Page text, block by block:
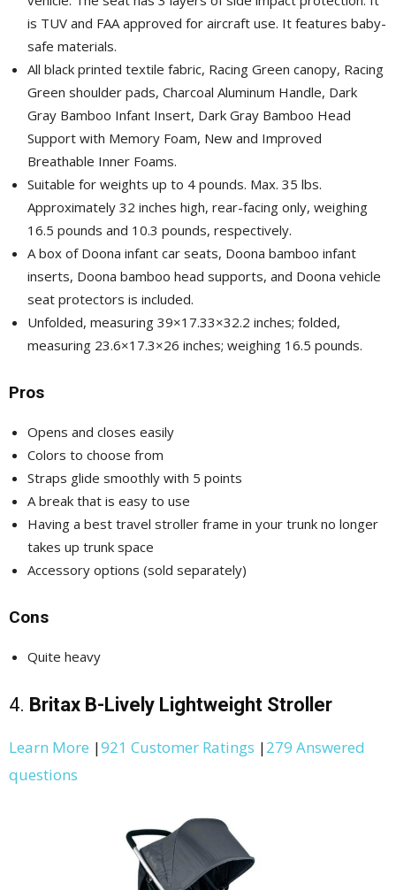
is TUV and FAA approved for aircraft use. It features baby-
safe materials.
All black printed textile fabric, Racing Green canopy, Racing
Green shoulder pads, Charcoal Aluminum Handle, Dark
Gray Bamboo Infant Insert, Dark Gray Bamboo Head
Support with Memory Foam, New and Improved
Breathable Inner Foams.
Suitable for weights up to 4 pounds. Max. 35 lbs.
Approximately 32 inches high, rear-facing only, weighing
16.5 pounds and 10.3 pounds, respectively.
A box of Doona infant car seats, Doona bamboo infant
inserts, Doona bamboo head supports, and Doona vehicle
seat protectors is included.
Unfolded, measuring 39×17.33×32.2 inches; folded,
measuring 23.6×17.3×26 inches; weighing 16.5 pounds.
Pros
Opens and closes easily
Colors to choose from
Straps glide smoothly with 5 points
A break that is easy to use
Having a best travel stroller frame in your trunk no longer
takes up trunk space
Accessory options (sold separately)
Cons
Quite heavy
4. Britax B-Lively Lightweight Stroller
Learn More |921 Customer Ratings |279 Answered
questions